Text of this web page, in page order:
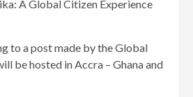
A Global Citizen Experience
to a post made by the Global
be hosted in Accra – Ghana and